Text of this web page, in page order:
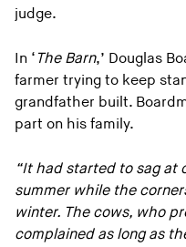
judge.
In ‘ The Barn,’ Douglas
farmer trying to keep
grandfather built.
part on his family.
“It had started to sag at
summer while the
winter. The cows, who
complained as long as